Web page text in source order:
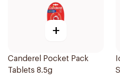
+
Canderel Pocket Pack
Tablets 8.5g